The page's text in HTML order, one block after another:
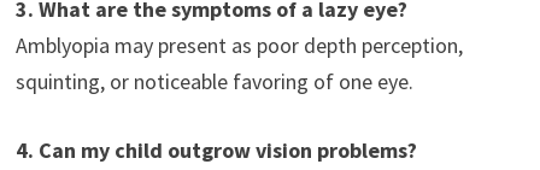
3. What are the symptoms of a lazy eye?
Amblyopia may present as poor depth perception,
squinting, or noticeable favoring of one eye.
4. Can my child outgrow vision problems?